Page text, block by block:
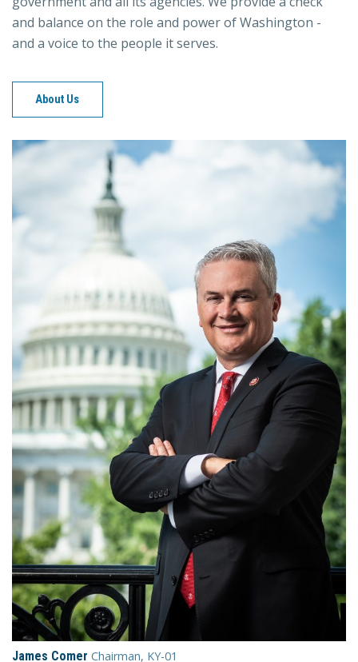
and balance on the role and power of Washington -
and a voice to the people it serves.
About Us
James Comer Chairman, KY-01